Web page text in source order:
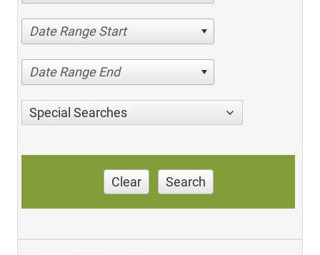
Date Range Start
Date Range End
Special Searches
Clear Search